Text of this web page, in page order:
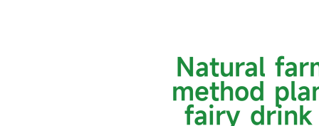
Natural
method
fairy drink